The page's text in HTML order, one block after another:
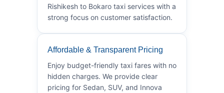
Rishikesh to Bokaro taxi services with a
strong focus on customer satisfaction.
Affordable & Transparent Pricing
Enjoy budget-friendly taxi fares with no
hidden charges. We provide clear
pricing for Sedan, SUV, and Innova